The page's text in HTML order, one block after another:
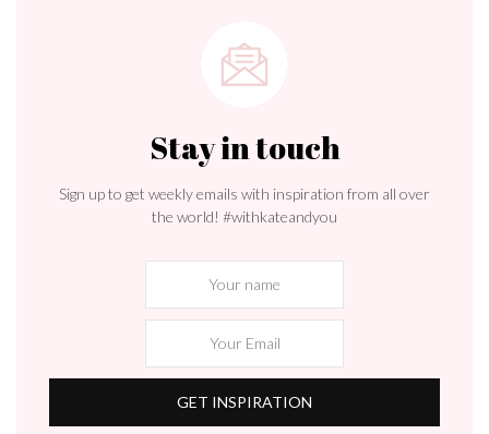
Stay in touch
Sign up to get weekly emails with inspiration from all over
the world! #withkateandyou